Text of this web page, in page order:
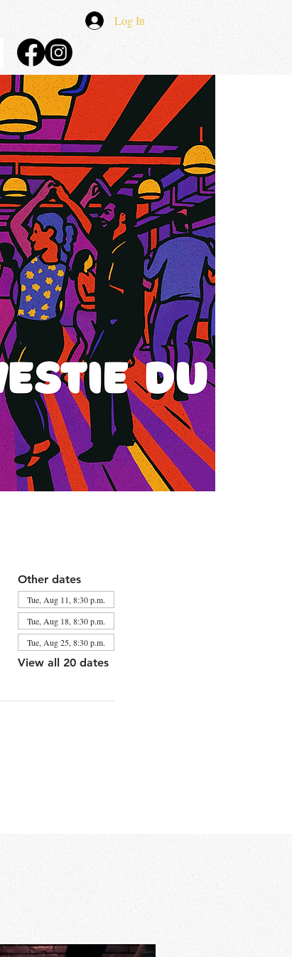
Log In
Other dates
Tue, Aug 11, 8:30 p.m.
Tue, Aug 18, 8:30 p.m.
Tue, Aug 25, 8:30 p.m.
View all 20 dates